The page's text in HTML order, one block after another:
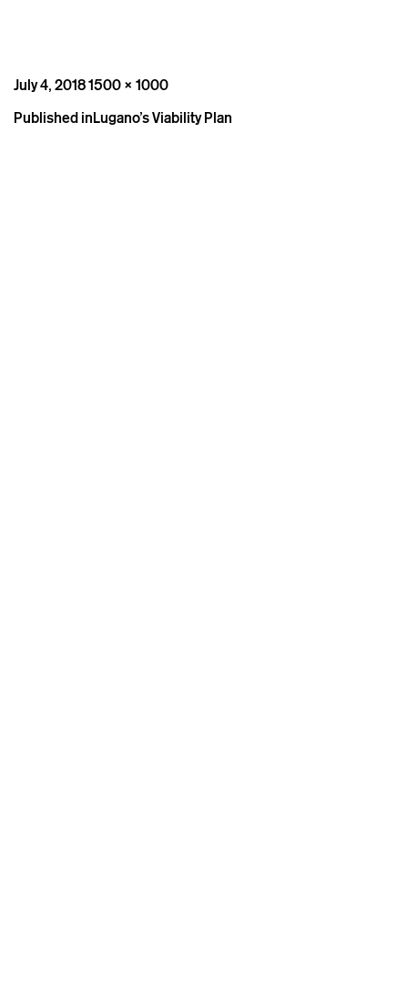
Posted
July 4, 2018Full
1500 × 1000
Post
Published inLugano’s Viability Plan